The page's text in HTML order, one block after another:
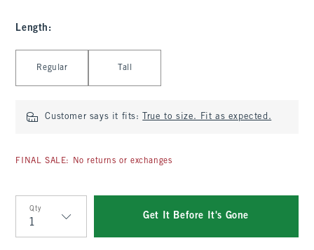
Length :
Regular Tall
Customer says it fits: True to size. Fit as expected.
FINAL SALE: No returns or exchanges
Qty
Qty
Get It Before It's Gone